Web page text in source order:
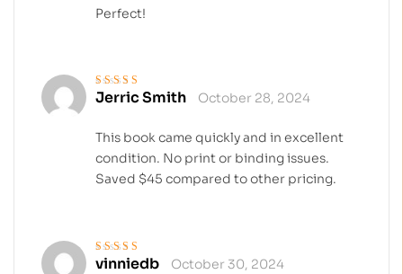
Perfect!
Rated4out
of 5
Jerric Smith October 28, 2024
This book came quickly and in excellent
condition. No print or binding issues.
Saved $45 compared to other pricing.
Rated5out of 5
vinniedb October 30, 2024